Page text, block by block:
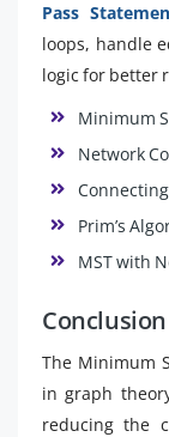
Pass
loops, handle
logic for better
Minimum
Network
Prim’s
MST with
Conclusion
The Minimum
in graph
reducing the